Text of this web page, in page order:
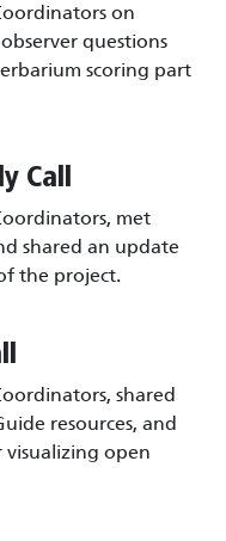
on
questions
scoring part
Call
met
shared an update
the project.
shared
resources, and
visualizing open